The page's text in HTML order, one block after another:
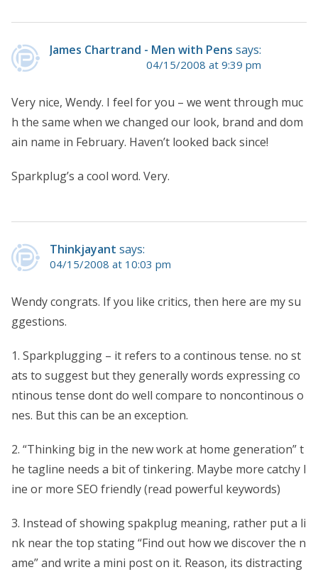
James Chartrand - Men with Pens says:
04/15/2008 at 9:39 pm
Very nice, Wendy. I feel for you – we went through muc
h the same when we changed our look, brand and dom
ain name in February. Haven’t looked back since!
Sparkplug’s a cool word. Very.
Thinkjayant says:
04/15/2008 at 10:03 pm
Wendy congrats. If you like critics, then here are my su
ggestions.
1. Sparkplugging – it refers to a continous tense. no st
ats to suggest but they generally words expressing co
ntinous tense dont do well compare to noncontinous o
nes. But this can be an exception.
2. “Thinking big in the new work at home generation” t
he tagline needs a bit of tinkering. Maybe more catchy l
ine or more SEO friendly (read powerful keywords)
3. Instead of showing spakplug meaning, rather put a li
nk near the top stating “Find out how we discover the n
ame” and write a mini post on it. Reason, its distracting